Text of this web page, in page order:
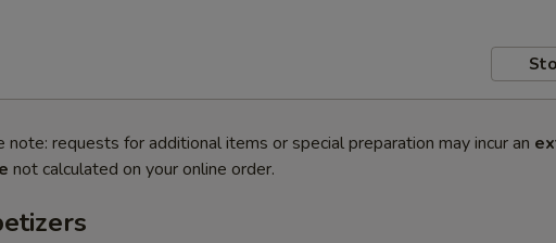
note: requests for additional items or special preparation may incur an
not calculated on your online order.